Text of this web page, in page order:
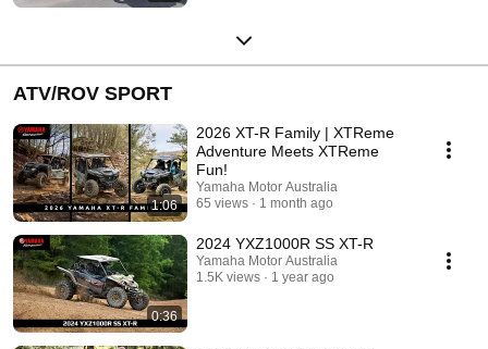
ATV/ROV SPORT
1:06
2026 XT-R Family | XTReme
Adventure Meets XTReme
Fun!
Yamaha Motor Australia
65 views
1 month ago
0:36
2024 YXZ1000R SS XT-R
Yamaha Motor Australia
1.5K views
1 year ago